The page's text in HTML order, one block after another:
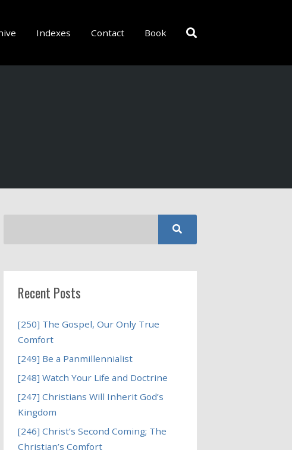
Indexes Contact Book
Recent Posts
[250] The Gospel, Our Only True
Comfort
[249] Be a Panmillennialist
[248] Watch Your Life and Doctrine
[247] Christians Will Inherit God’s
Kingdom
[246] Christ’s Second Coming; The
Christian’s Comfort